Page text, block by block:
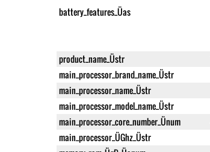
battery_features_Üas
product_name_Üstr
main_processor_brand_name_Üstr
main_processor_name_Üstr
main_processor_model_name_Üstr
main_processor_core_number_Ünum
main_processor_ÜGhz_Üstr